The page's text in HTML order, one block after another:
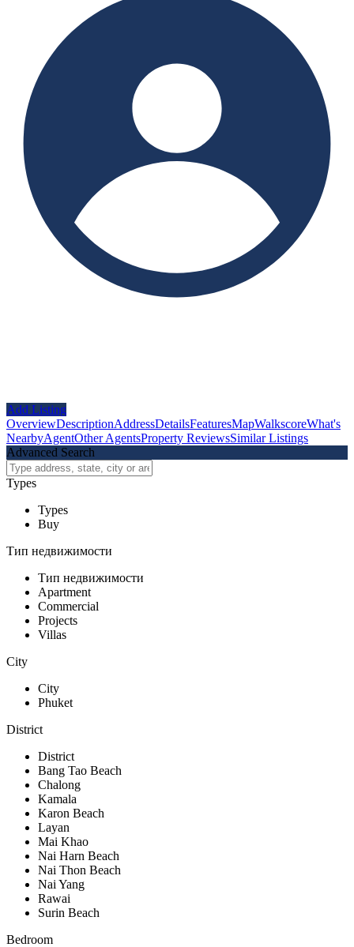
Add Listing
OverviewDescriptionAddressDetailsFeaturesMapWalkscoreWhat's
NearbyAgentOther AgentsProperty ReviewsSimilar Listings
Advanced Search
Types
Types
Buy
Тип недвижимости
Тип недвижимости
Apartment
Commercial
Projects
Villas
City
City
Phuket
District
District
Bang Tao Beach
Chalong
Kamala
Karon Beach
Layan
Mai Khao
Nai Harn Beach
Nai Thon Beach
Nai Yang
Rawai
Surin Beach
Bedroom